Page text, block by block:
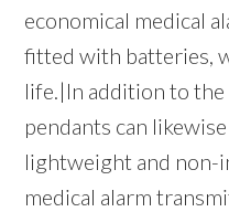
economical medical
fitted with batteries,
life.|In addition to the
pendants can
lightweight and
medical alarm